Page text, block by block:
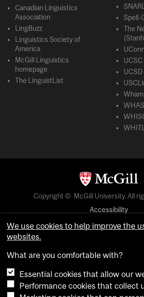
Canadian Linguistics
Association
LingBuzz
Linguistics Society of
America
McGill Linguistics
homepage
The LinguistList
Spell-
The
Copyright © McGill University. All
Accessibility
Privacy notice
Cookie settings
login
We use cookies to help improve the
websites.
What are you comfortable with?
Essential cookies that allow our
Performance cookies that collect